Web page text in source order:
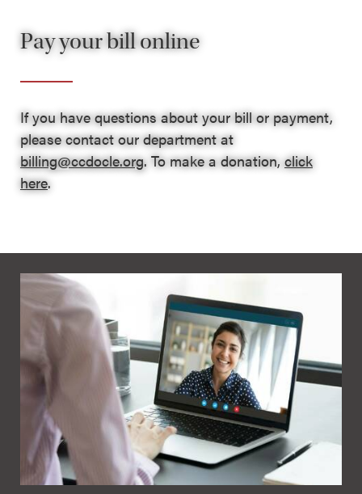
Pay your bill online
If you have questions about your bill or payment,
please contact our department at
billing@ccdocle.org. To make a donation,click
here.